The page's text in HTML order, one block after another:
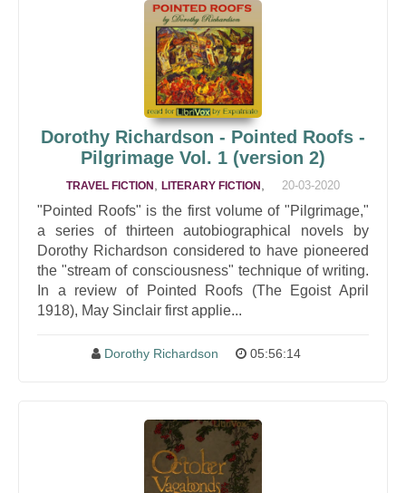
Dorothy Richardson - Pointed Roofs -
Pilgrimage Vol. 1 (version 2)
TRAVEL FICTION , LITERARY FICTION , 20-03-2020
"Pointed Roofs" is the first volume of "Pilgrimage,"
a series of thirteen autobiographical novels by
Dorothy Richardson considered to have pioneered
the "stream of consciousness" technique of writing.
In a review of Pointed Roofs (The Egoist April
1918), May Sinclair first applie...
Dorothy Richardson 05:56:14